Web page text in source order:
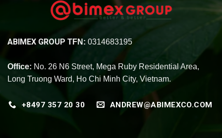
ABIMEX GROUP TFN: 0314683195
Office: No. 26 N6 Street, Mega Ruby Residential Area,
Long Truong Ward, Ho Chi Minh City, Vietnam.
+8497 357 20 30 ANDREW@ABIMEXCO.COM